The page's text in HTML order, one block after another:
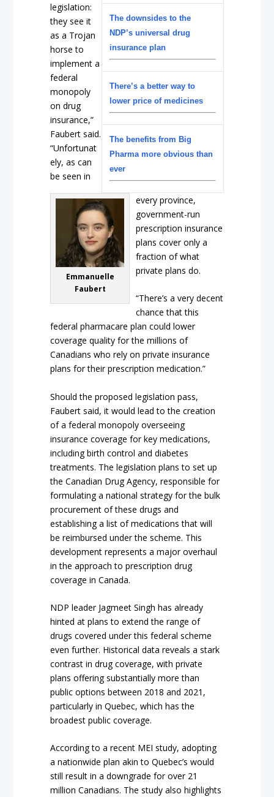
The downsides to the
NDP’s universal drug
insurance plan
There’s a better way to
lower price of medicines
The benefits from Big
Pharma more obvious than
ever
Emmanuelle
Faubert
legislation:
they see it
as a Trojan
horse to
implement a
federal
monopoly
on drug
insurance,”
Faubert said.
“Unfortunat
ely, as can
be seen in
every province,
government-run
prescription insurance
plans cover only a
fraction of what
private plans do.
“There’s a very decent
chance that this
federal pharmacare plan could lower
coverage quality for the millions of
Canadians who rely on private insurance
plans for their prescription medication.”
Should the proposed legislation pass,
Faubert said, it would lead to the creation
of a federal monopoly overseeing
insurance coverage for key medications,
including birth control and diabetes
treatments. The legislation plans to set up
the Canadian Drug Agency, responsible for
formulating a national strategy for the bulk
procurement of these drugs and
establishing a list of medications that will
be reimbursed under the scheme. This
development represents a major overhaul
in the approach to prescription drug
coverage in Canada.
NDP leader Jagmeet Singh has already
hinted at plans to extend the range of
drugs covered under this federal scheme
even further. Historical data reveals a stark
contrast in drug coverage, with private
plans offering substantially more than
public options between 2018 and 2021,
particularly in Quebec, which has the
broadest public coverage.
According to a recent MEI study, adopting
a nationwide plan akin to Quebec’s would
still result in a downgrade for over 21
million Canadians. The study also highlights